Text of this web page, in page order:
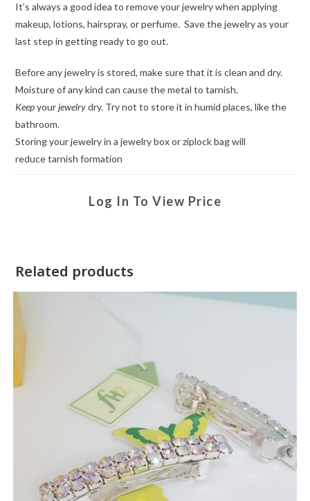
It’s always a good idea to remove your jewelry when applying
makeup, lotions, hairspray, or perfume. Save the jewelry as your
last step in getting ready to go out.
Before any jewelry is stored, make sure that it is clean and dry.
Moisture of any kind can cause the metal to tarnish.
Keepyourjewelrydry. Try not to store it in humid places, like the
bathroom.
Storing your jewelry in a jewelry box or ziplock bag will
reduce tarnish formation
Log In To View Price
Related products